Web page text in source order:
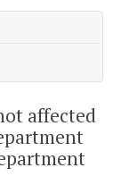
affected